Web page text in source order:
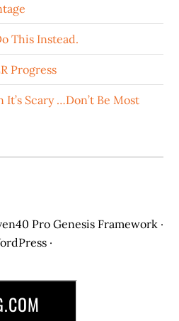
This Instead.
Progress
Scary …Don’t Be Most
ProGenesis Framework ·
·